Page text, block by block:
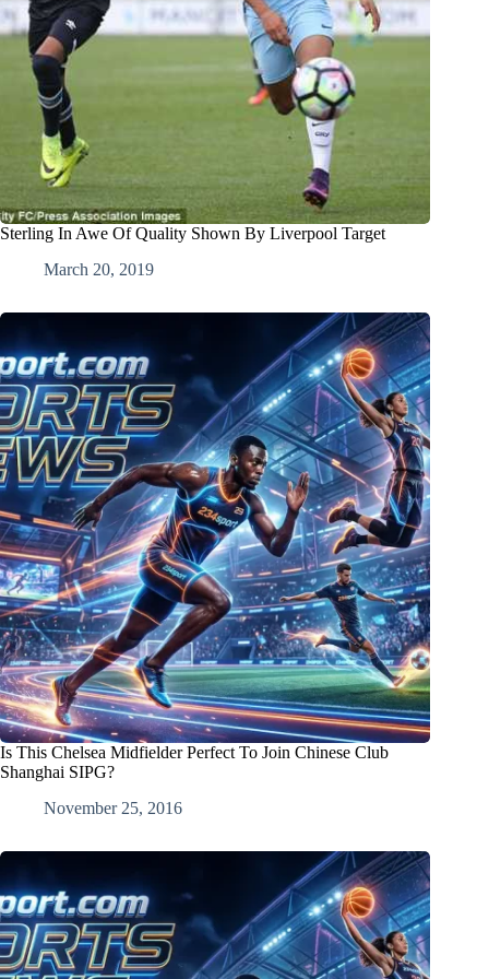
Sterling In Awe Of Quality Shown By Liverpool Target
March 20, 2019
Is This Chelsea Midfielder Perfect To Join Chinese Club
Shanghai SIPG?
November 25, 2016